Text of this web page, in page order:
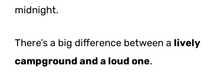
midnight.
There’s a big difference between a lively
campground and a loud one.